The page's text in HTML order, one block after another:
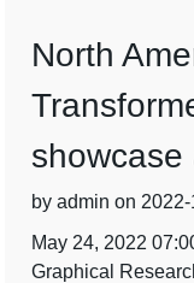
North
showcase
by admin on
May 24, 2022
Graphical